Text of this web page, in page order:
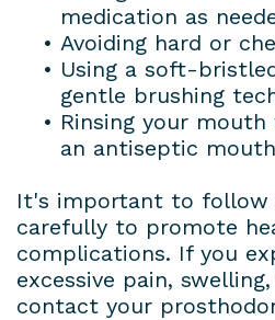
medication as
• Avoiding hard or
• Using a soft-
gentle brushing
• Rinsing your
an antiseptic
It's important to follow
carefully to promote
complications. If you
excessive pain,
contact your